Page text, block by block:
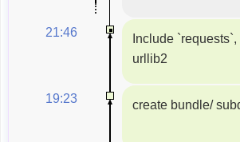
21:46
Include
urllib2
19:23 create bundle/